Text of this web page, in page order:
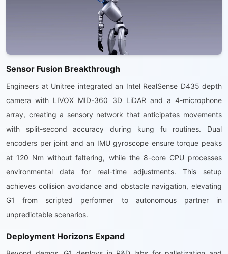
Sensor Fusion Breakthrough
Engineers at Unitree integrated an Intel RealSense D435 depth
camera with LIVOX MID-360 3D LiDAR and a 4-microphone
array, creating a sensory network that anticipates movements
with split-second accuracy during kung fu routines. Dual
encoders per joint and an IMU gyroscope ensure torque peaks
at 120 Nm without faltering, while the 8-core CPU processes
environmental data for real-time adjustments. This setup
achieves collision avoidance and obstacle navigation, elevating
G1 from scripted performer to autonomous partner in
unpredictable scenarios.
Deployment Horizons Expand